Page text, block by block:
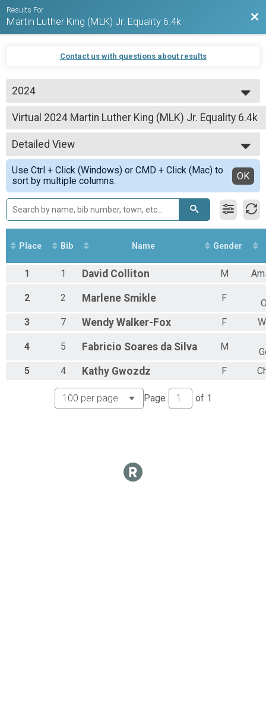
Results For
Martin Luther King (MLK) Jr. Equality 6.4k
Contact us with questions about results
2024
2026
2025
2024
2023
2022
Virtual 2024 Martin Luther King (MLK) Jr. Equality 6.4k
2024 Martin Luther King (MLK) Jr. Equality 6.4k
--- Select Results ---
Virtual 2024 Martin Luther King (MLK) Jr. Equality 6.4k
2024 Martin Luther King (MLK) Jr. Equality 6.4k
Participant Lookup & Tracking
Detailed View
Simple View
Detailed View
Use Ctrl + Click (Windows) or CMD + Click (Mac) to
sort by multiple columns.
OK
Place Bib Name Gender
1 1 David Colliton M
2 2 Marlene Smikle F
3
7 Wendy Walker-Fox F
4 5 Fabricio Soares da Silva M
5
4 Kathy Gwozdz F
Page of 1